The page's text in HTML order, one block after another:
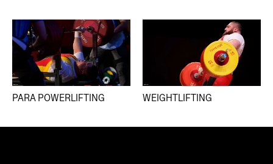
PARA POWERLIFTING WEIGHTLIFTING